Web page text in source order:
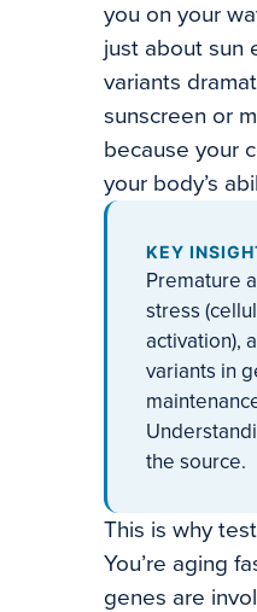
you on your
just about sun
variants
sunscreen or
because your
your body’s
KEY
Premature
stress
activation),
variants in
the source.
This is why
You’re aging
genes are